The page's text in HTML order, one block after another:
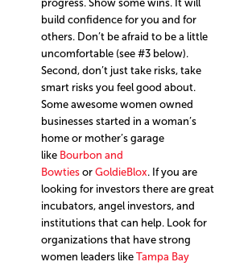
progress. Show some wins. It will
build confidence for you and for
others. Don’t be afraid to be a little
uncomfortable (see #3 below).
Second, don’t just take risks, take
smart risks you feel good about.
Some awesome women owned
businesses started in a woman’s
home or mother’s garage
like Bourbon and
Bowtiesor GoldieBlox. If you are
looking for investors there are great
incubators, angel investors, and
institutions that can help. Look for
organizations that have strong
women leaders like Tampa Bay